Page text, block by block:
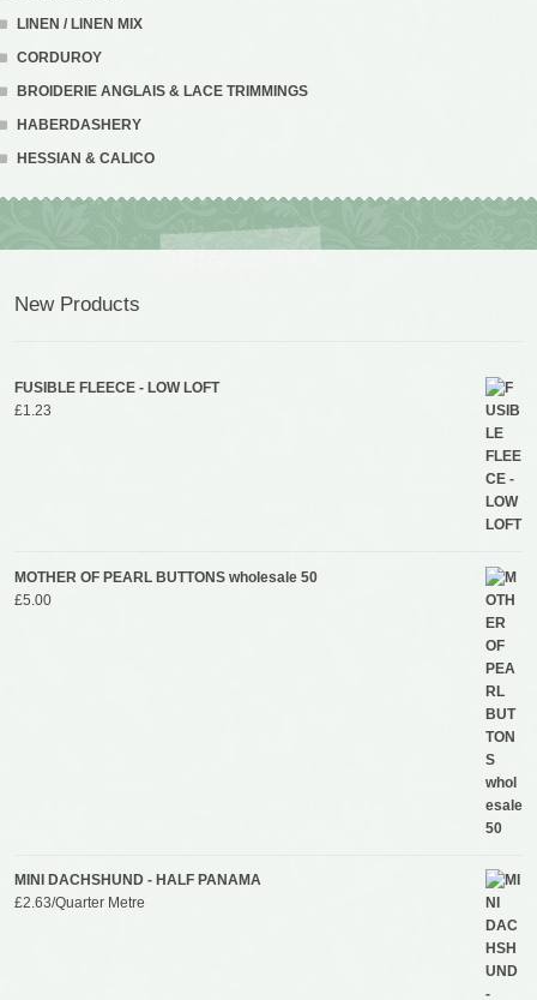
LINEN / LINEN MIX
CORDUROY
BROIDERIE ANGLAIS & LACE TRIMMINGS
HABERDASHERY
HESSIAN & CALICO
New Products
FUSIBLE FLEECE - LOW LOFT
£1.23
MOTHER OF PEARL BUTTONS wholesale 50
£5.00
MINI DACHSHUND - HALF PANAMA
£2.63/Quarter Metre